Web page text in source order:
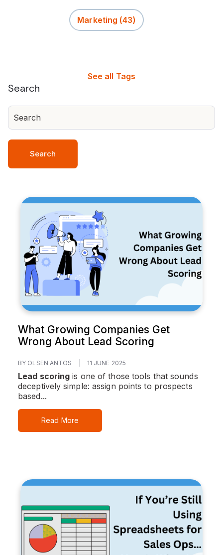
Marketing (43)
See all Tags
What Growing Companies Get
Wrong About Lead Scoring
BY OLSEN ANTOS 11 JUNE 2025
Lead scoring is one of those tools that sounds
deceptively simple: assign points to prospects
based...
Read More
Search
Search